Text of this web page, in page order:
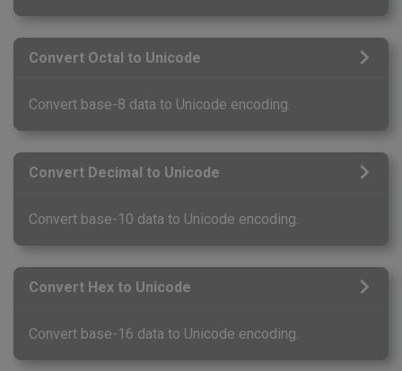
Convert Octal to Unicode
Convert base-8 data to Unicode encoding.
Convert Decimal to Unicode
Convert base-10 data to Unicode encoding.
Convert Hex to Unicode
Convert base-16 data to Unicode encoding.